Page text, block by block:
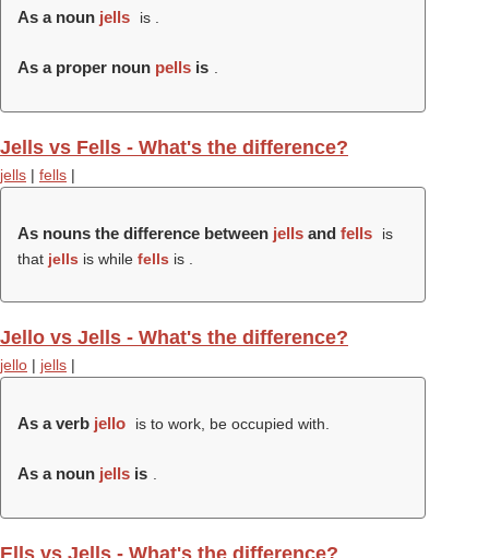
As a noun jells is .
As a proper noun pells is
Jells vs Fells - What's the difference?
jells | fells |
As nouns the difference between jells and fells
is
that jells is while fells is .
Jello vs Jells - What's the difference?
jello | jells |
As a verb jello is to work, be occupied with.
As a noun jells is
Ells vs Jells - What's the difference?